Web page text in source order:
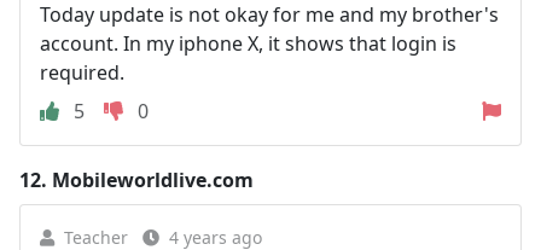
Today update is not okay for me and my brother's
account. In my iphone X, it shows that login is
required.
5
0
12. Mobileworldlive.com
Teacher 4 years ago